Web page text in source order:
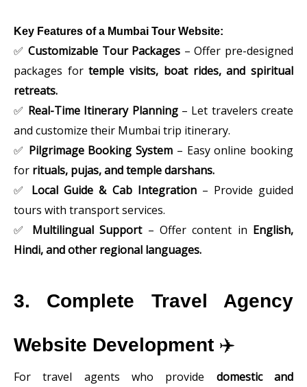
Key Features of a Mumbai Tour Website:
✅Customizable Tour Packages – Offer pre-designed
packages fortemple visits, boat rides, and spiritual
retreats.
✅ Real-Time Itinerary Planning– Let travelers create
and customize their Mumbai trip itinerary.
✅ Pilgrimage Booking System – Easy online booking
for rituals, pujas, and temple darshans.
✅ Local Guide & Cab Integration– Provide guided
tours with transport services.
✅ Multilingual Support– Offer content in English,
Hindi, and other regional languages.
3. Complete Travel Agency
Website Development ✈️
For travel agents who provide domestic and